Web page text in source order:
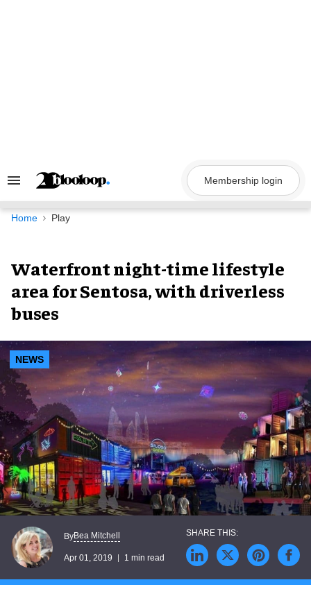
Search
Navigation
Membership login
Home Play
Waterfront night-time lifestyle
area for Sentosa, with driverless
buses
NEWS
ByBea Mitchell
Apr 01, 2019 1 min read